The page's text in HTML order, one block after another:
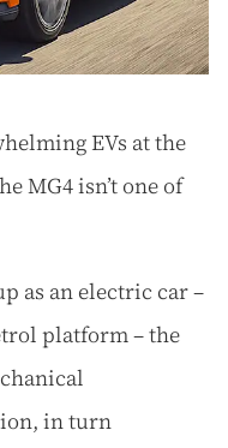
EVs at the
MG4 isn’t one of
as an electric car –
platform – the
in turn